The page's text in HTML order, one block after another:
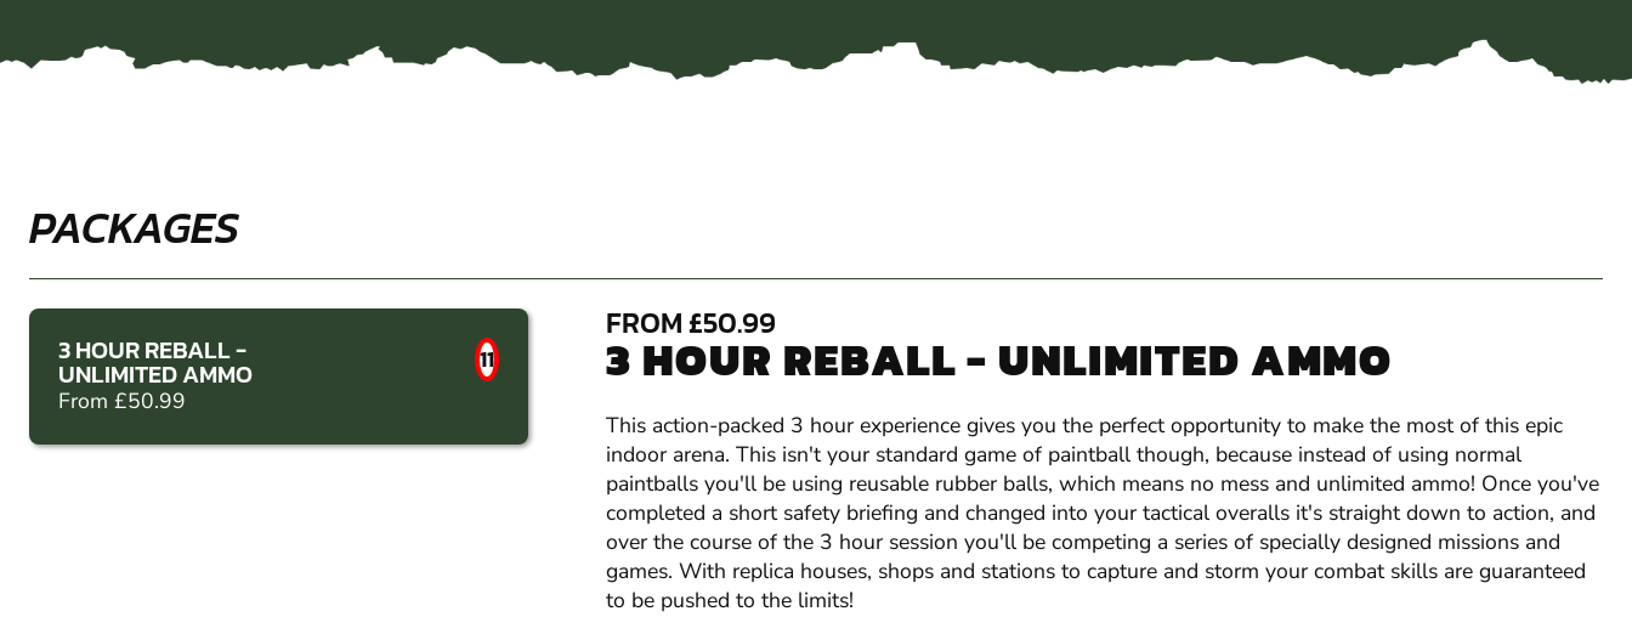
PACKAGES
3 HOUR REBALL -
UNLIMITED AMMO
From £50.99
11
FROM £50.99
3 HOUR REBALL - UNLIMITED AMMO
This action-packed 3 hour experience gives you the perfect opportunity to make the most of this epic
indoor arena. This isn't your standard game of paintball though, because instead of using normal
paintballs you'll be using reusable rubber balls, which means no mess and unlimited ammo! Once you've
completed a short safety briefing and changed into your tactical overalls it's straight down to action, and
over the course of the 3 hour session you'll be competing a series of specially designed missions and
games. With replica houses, shops and stations to capture and storm your combat skills are guaranteed
to be pushed to the limits!